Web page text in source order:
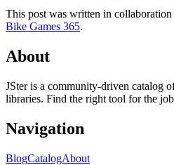
This post was written in
Bike Games 365.
About
JSter is a community-driven catalog
libraries. Find the right tool for the
Navigation
BlogCatalogAbout